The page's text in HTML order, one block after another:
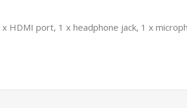
HDMI port, 1 x headphone jack, 1 x